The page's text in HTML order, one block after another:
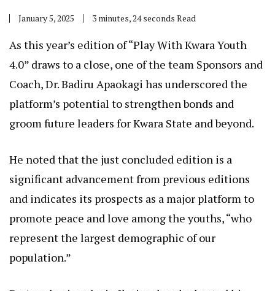
January 5, 2025 3 minutes, 24 seconds Read
As this year’s edition of “Play With Kwara Youth
4.0” draws to a close, one of the team Sponsors and
Coach, Dr. Badiru Apaokagi has underscored the
platform’s potential to strengthen bonds and
groom future leaders for Kwara State and beyond.
He noted that the just concluded edition is a
significant advancement from previous editions
and indicates its prospects as a major platform to
promote peace and love among the youths, “who
represent the largest demographic of our
population.”